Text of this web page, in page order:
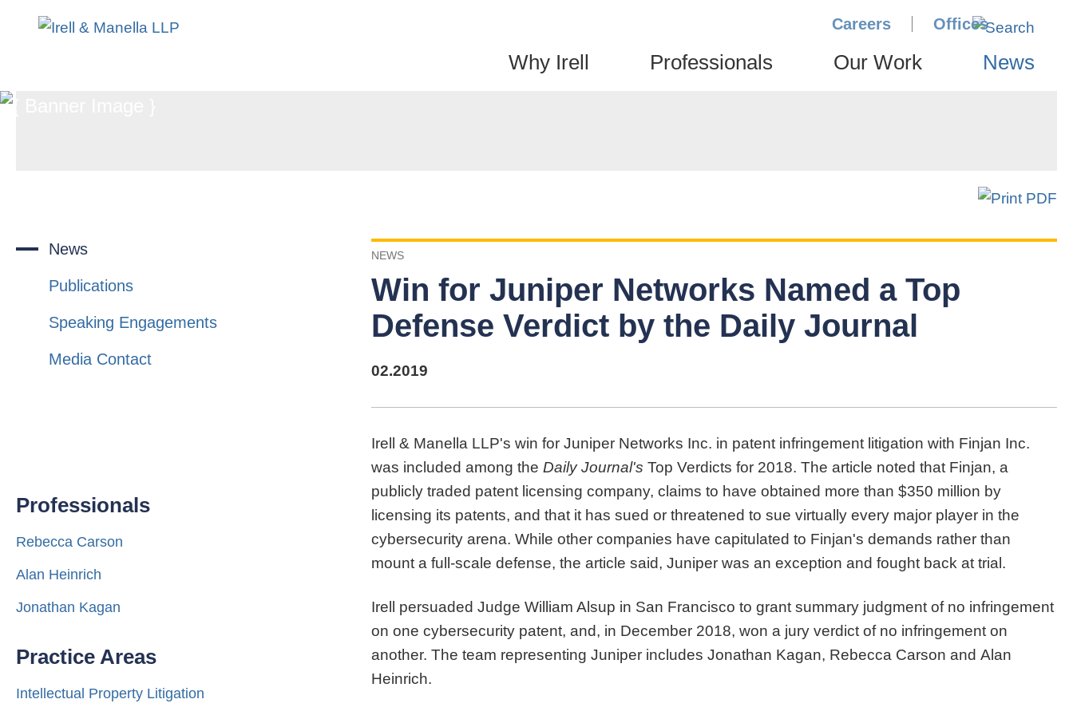
Why Irell Professionals Our Work News
Careers Offices
News
Publications
Speaking Engagements
Media Contact
NEWS
Win for Juniper Networks Named a Top
Defense Verdict by the Daily Journal
02.2019
Irell & Manella LLP's win for Juniper Networks Inc. in patent infringement litigation with Finjan Inc.
was included among the Daily Journal's Top Verdicts for 2018. The article noted that Finjan, a
publicly traded patent licensing company, claims to have obtained more than $350 million by
licensing its patents, and that it has sued or threatened to sue virtually every major player in the
cybersecurity arena. While other companies have capitulated to Finjan's demands rather than
mount a full-scale defense, the article said, Juniper was an exception and fought back at trial.
Irell persuaded Judge William Alsup in San Francisco to grant summary judgment of no infringement
on one cybersecurity patent, and, in December 2018, won a jury verdict of no infringement on
another. The team representing Juniper includes Jonathan Kagan, Rebecca Carson and Alan
Heinrich.
Professionals
Rebecca Carson
Alan Heinrich
Jonathan Kagan
Practice Areas
Intellectual Property Litigation